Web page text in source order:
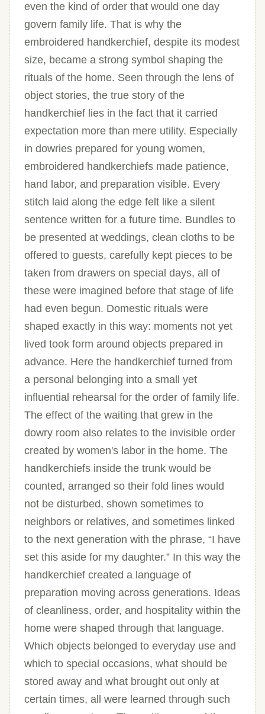
even the kind of order that would one day
govern family life. That is why the
embroidered handkerchief, despite its modest
size, became a strong symbol shaping the
rituals of the home. Seen through the lens of
object stories, the true story of the
handkerchief lies in the fact that it carried
expectation more than mere utility. Especially
in dowries prepared for young women,
embroidered handkerchiefs made patience,
hand labor, and preparation visible. Every
stitch laid along the edge felt like a silent
sentence written for a future time. Bundles to
be presented at weddings, clean cloths to be
offered to guests, carefully kept pieces to be
taken from drawers on special days, all of
these were imagined before that stage of life
had even begun. Domestic rituals were
shaped exactly in this way: moments not yet
lived took form around objects prepared in
advance. Here the handkerchief turned from
a personal belonging into a small yet
influential rehearsal for the order of family life.
The effect of the waiting that grew in the
dowry room also relates to the invisible order
created by women's labor in the home. The
handkerchiefs inside the trunk would be
counted, arranged so their fold lines would
not be disturbed, shown sometimes to
neighbors or relatives, and sometimes linked
to the next generation with the phrase, “I have
set this aside for my daughter.” In this way the
handkerchief created a language of
preparation moving across generations. Ideas
of cleanliness, order, and hospitality within the
home were shaped through that language.
Which objects belonged to everyday use and
which to special occasions, what should be
stored away and what brought out only at
certain times, all were learned through such